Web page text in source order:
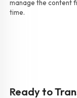
manage the content
time.
Ready to